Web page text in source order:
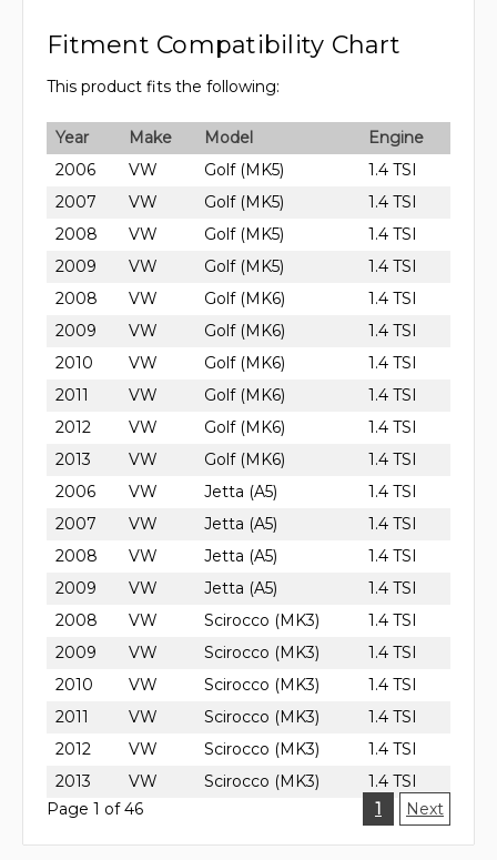
Fitment Compatibility Chart
This product fits the following:
Year Make Model
Engine
2006
VW Golf (MK5)
1.4 TSI
2007
VW Golf (MK5)
1.4 TSI
2008
VW Golf (MK5)
1.4 TSI
2009
VW Golf (MK5)
1.4 TSI
2008
VW Golf (MK6)
1.4 TSI
2009
VW Golf (MK6)
1.4 TSI
2010
VW Golf (MK6)
1.4 TSI
2011
VW Golf (MK6)
1.4 TSI
2012
VW Golf (MK6)
1.4 TSI
2013
VW Golf (MK6)
1.4 TSI
2006
VW Jetta (A5)
1.4 TSI
2007
VW Jetta (A5)
1.4 TSI
2008
VW Jetta (A5)
1.4 TSI
2009
VW Jetta (A5)
1.4 TSI
2008
VW Scirocco (MK3)
1.4 TSI
2009
VW Scirocco (MK3)
1.4 TSI
2010
VW Scirocco (MK3)
1.4 TSI
2011
VW Scirocco (MK3)
1.4 TSI
2012
VW Scirocco (MK3)
1.4 TSI
2013
VW Scirocco (MK3)
1.4 TSI
Page 1 of 46
1 Next